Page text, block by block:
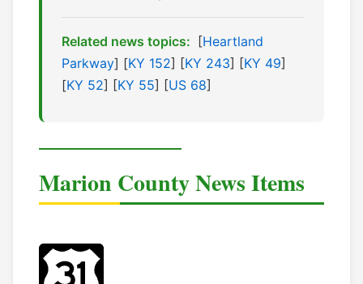
Related news topics: [Heartland
Parkway] [KY 152] [KY 243] [KY 49]
[KY 52] [KY 55] [US 68]
Marion County News Items